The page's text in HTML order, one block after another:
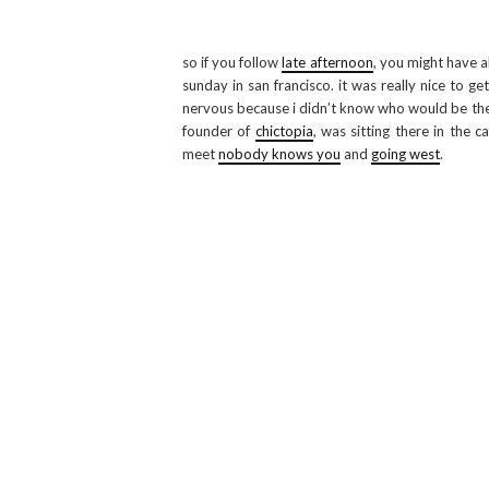
so if you followlate afternoon, you might have
sunday in san francisco. it was really nice to
nervous because i didn’t know who would be
founder of chictopia, was sitting there in the
meetnobody knows you and going west.